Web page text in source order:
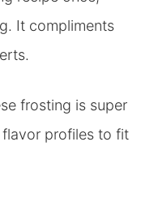
It compliments
frosting is super
profiles to fit